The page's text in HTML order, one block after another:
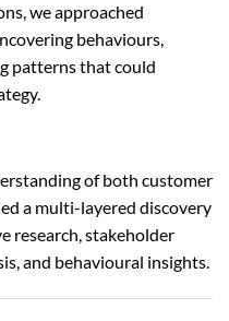
we approached
behaviours,
patterns that could
of both customer
a multi-layered discovery
research, stakeholder
and behavioural insights.